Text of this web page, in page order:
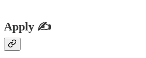
Apply ✍️